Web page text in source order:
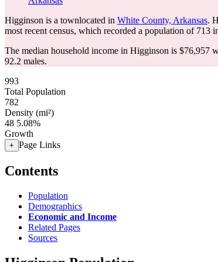
Higginson is a townlocated in White County, Arkansas.
most recent census, which recorded a population of 713
The median household income in Higginson is $76,957
92.2 males.
993
Total Population
782
Density (mi²)
48 5.08%
Growth
+ Page Links
Contents
Population
Demographics
Economic and Income
Related Pages
Sources